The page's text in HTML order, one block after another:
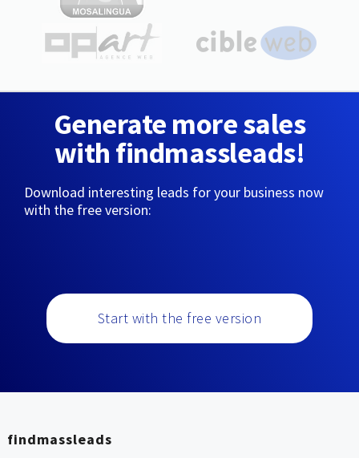
Generate more sales
with findmassleads!
Download interesting leads for your business now
with the free version:
Start with the free version
findmassleads